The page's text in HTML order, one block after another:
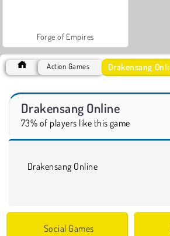
Forge of Empires
Action Games Drakensang
Drakensang Online
73% of players like this game
Drakensang Online
Social Games